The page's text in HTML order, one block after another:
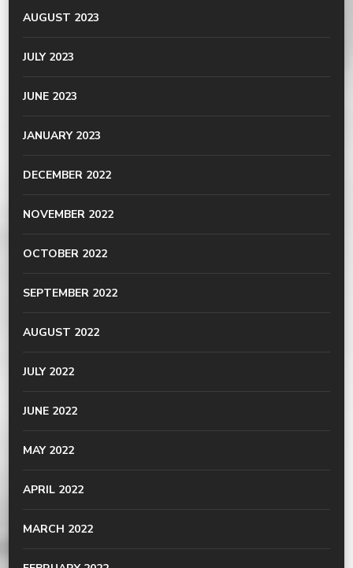
AUGUST 2023
JULY 2023
JUNE 2023
JANUARY 2023
DECEMBER 2022
NOVEMBER 2022
OCTOBER 2022
SEPTEMBER 2022
AUGUST 2022
JULY 2022
JUNE 2022
MAY 2022
APRIL 2022
MARCH 2022